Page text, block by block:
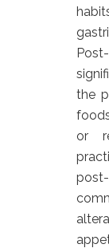
the
or